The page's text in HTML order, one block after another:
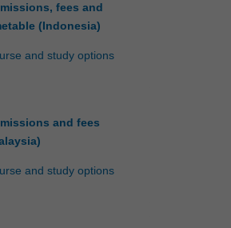
fees and
(Indonesia)
and study options
and fees
and study options